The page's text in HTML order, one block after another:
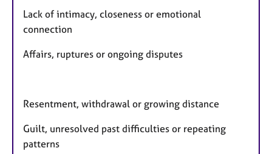
Lack of intimacy, closeness or emotional
connection
Affairs, ruptures or ongoing disputes
Resentment, withdrawal or growing distance
Guilt, unresolved past difficulties or repeating
patterns